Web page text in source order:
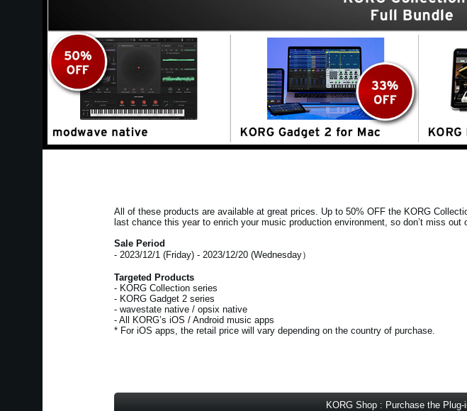
All of these products are available at great prices. Up to 50% OFF the KORG
last chance this year to enrich your music production environment, so don’t miss out
Sale Period
- 2023/12/1 (Friday) - 2023/12/20 (Wednesday）
Targeted Products
- KORG Collection series
- KORG Gadget 2 series
- wavestate native / opsix native
- All KORG’s iOS / Android music apps
* For iOS apps, the retail price will vary depending on the country of purchase.
KORG Shop : Purchase the Plug-